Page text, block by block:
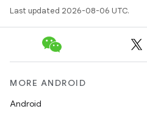
Last updated 2026-08-06 UTC.
MORE ANDROID
Android